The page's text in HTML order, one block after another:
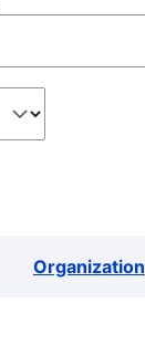
Organization